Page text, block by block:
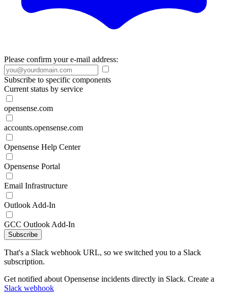
Please confirm your e-mail address:
Subscribe to specific components
Current status by service
opensense.com
accounts.opensense.com
Opensense Help Center
Opensense Portal
Email Infrastructure
Outlook Add-In
GCC Outlook Add-In
Subscribe
That's a Slack webhook URL, so we switched you to a Slack
subscription.
Get notified about Opensense incidents directly in Slack. Create a
Slack webhook